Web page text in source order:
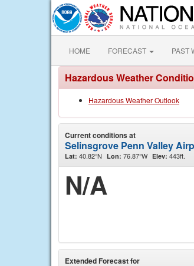
HOME FORECAST PAST
Hazardous Weather
Hazardous Weather Outlook
Current conditions at
Selinsgrove Penn Valley
Lat: 40.82°N Lon: 76.87°W Elev: 443ft.
N/A
Extended Forecast for